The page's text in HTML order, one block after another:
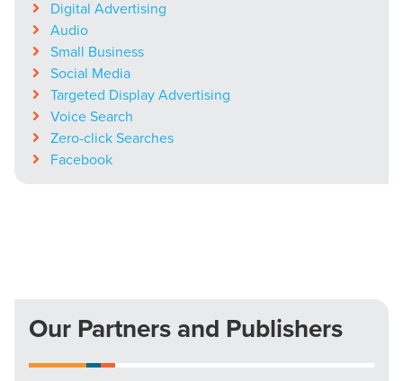
Digital Advertising
Audio
Small Business
Social Media
Targeted Display Advertising
Voice Search
Zero-click Searches
Facebook
Our Partners and Publishers